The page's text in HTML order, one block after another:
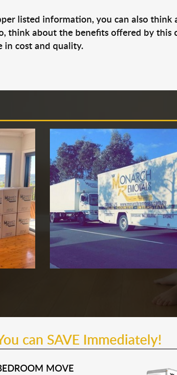
listed information, you can also think
think about the benefits offered by this
cost and quality.
can SAVE Immediately!
MOVE